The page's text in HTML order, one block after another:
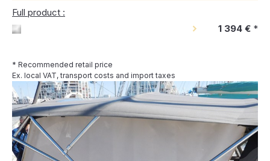
Full product :
1 394 € *
* Recommended retail price
Ex. local VAT, transport costs and import taxes